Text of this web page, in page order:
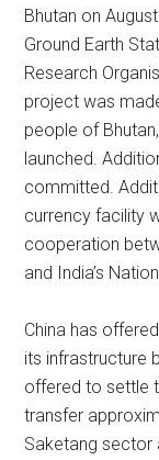
Bhutan on
Ground Earth
Research
project was
people of
launched.
committed.
currency facility
cooperation
and India’s
China has
its infrastructure
offered to settle
transfer
Saketang sector